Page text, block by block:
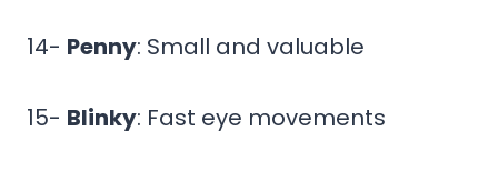
14- Penny: Small and valuable
15- Blinky: Fast eye movements